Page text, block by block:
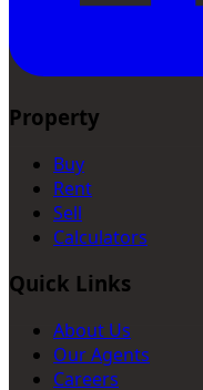
Property
Buy
Rent
Sell
Calculators
Quick Links
About Us
Our Agents
Careers